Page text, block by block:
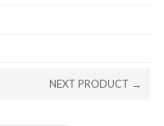
NEXT PRODUCT →